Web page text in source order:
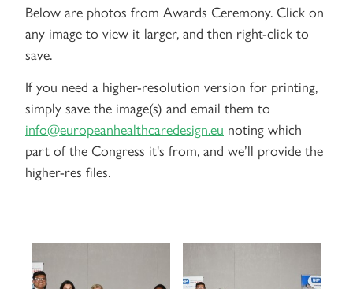
Below are photos from Awards Ceremony. Click on
any image to view it larger, and then right-click to
save.
If you need a higher-resolution version for printing,
simply save the image(s) and email them to
info@europeanhealthcaredesign.eu noting which
part of the Congress it's from, and we’ll provide the
higher-res files.